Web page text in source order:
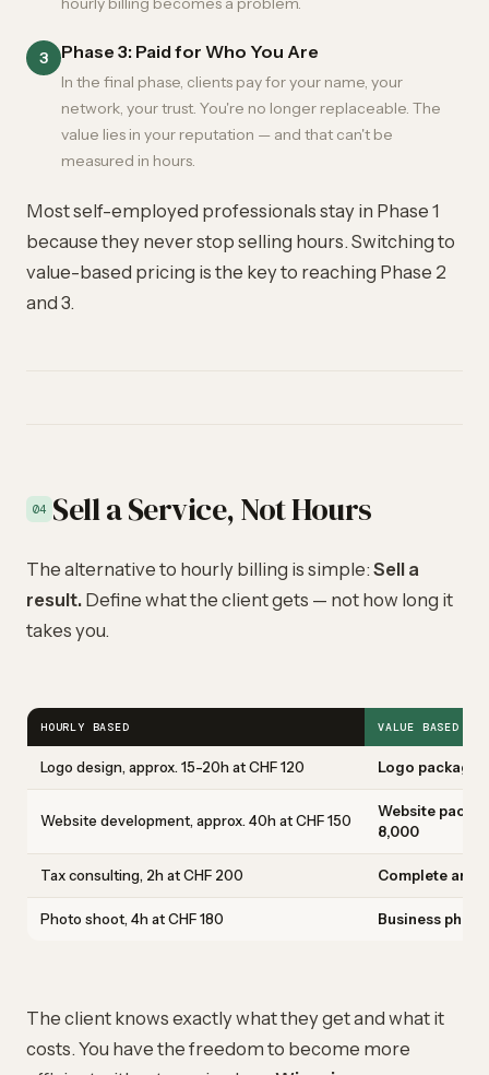
3 Phase 3: Paid for Who You Are
In the final phase, clients pay for your name, your
network, your trust. You're no longer replaceable. The
value lies in your reputation — and that can't be
measured in hours.
Most self-employed professionals stay in Phase 1
because they never stop selling hours. Switching to
value-based pricing is the key to reaching Phase 2
and 3.
04 Sell a Service, Not Hours
The alternative to hourly billing is simple: Sell a
result. Define what the client gets — not how long it
takes you.
HOURLY BASED VALUE BASED
Logo design, approx. 15-20h at CHF 120 Logo package:
Website development, approx. 40h at CHF 150
Website
8,000
Tax consulting, 2h at CHF 200 Complete
Photo shoot, 4h at CHF 180 Business
The client knows exactly what they get and what it
costs. You have the freedom to become more